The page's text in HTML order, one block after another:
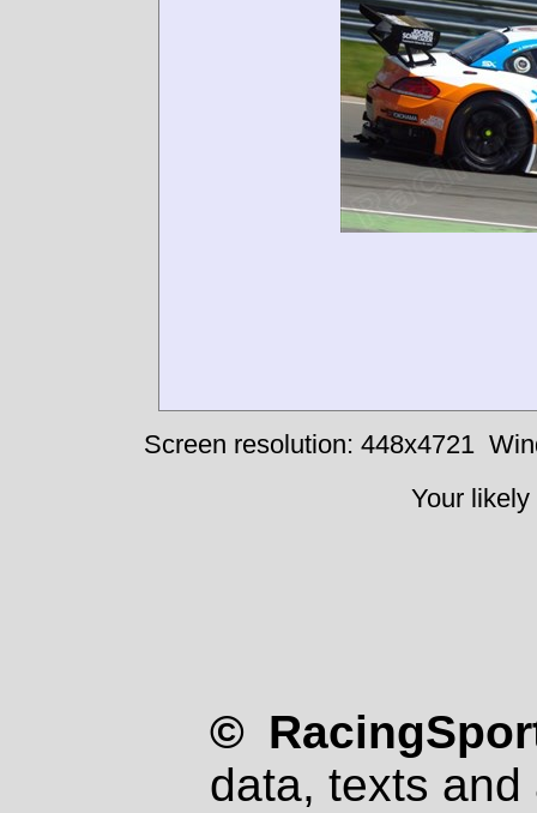
Screen resolution: 448x4721
Your
©
data, texts